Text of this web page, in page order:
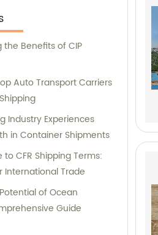
the Benefits of CIP
Auto Transport Carriers
Industry Experiences
in Container Shipments
CFR Shipping Terms:
International Trade
of Ocean
Guide